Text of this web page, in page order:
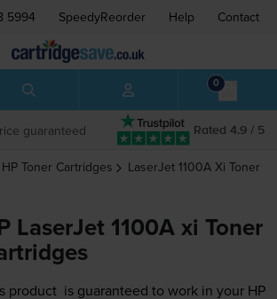
5994 SpeedyReorder Help Contact
0
Rated 4.9 / 5
guaranteed
HP Toner Cartridges LaserJet 1100A Xi Toner
LaserJet 1100A xi Toner
product is guaranteed to work in your HP